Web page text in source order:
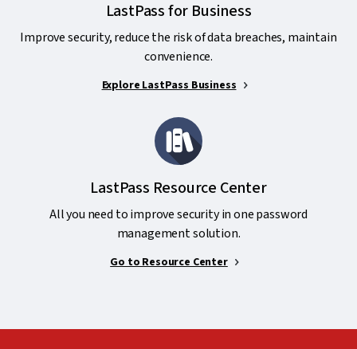
LastPass for Business
Improve security, reduce the risk of data breaches, maintain
convenience.
Explore LastPass Business
LastPass Resource Center
All you need to improve security in one password
management solution.
Go to Resource Center